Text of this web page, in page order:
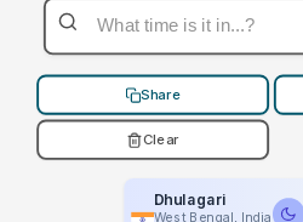
Share
Clear
Dhulagari
West Bengal, India